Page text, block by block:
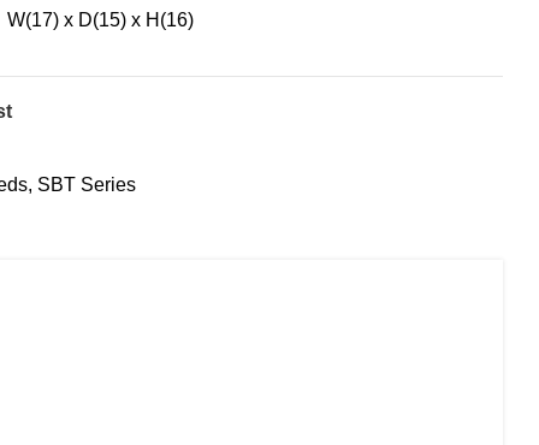
W(17) x D(15) x H(16)
, SBT Series